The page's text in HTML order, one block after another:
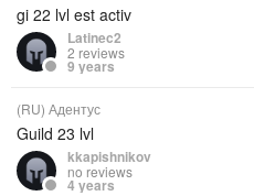
gi 22 lvl est activ
Latinec2
2 reviews
9 years
(RU) Адентус
Guild 23 lvl
kkapishnikov
no reviews
4 years